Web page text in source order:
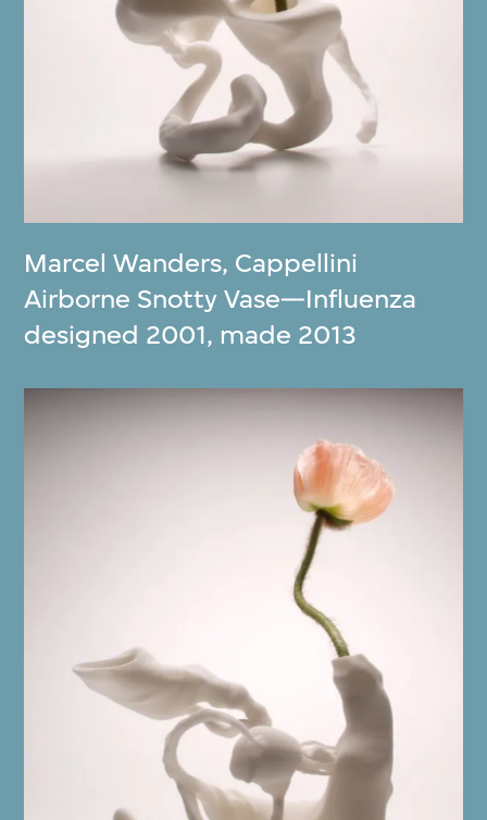
Marcel Wanders, Cappellini
Airborne Snotty Vase—Influenza
designed 2001, made 2013